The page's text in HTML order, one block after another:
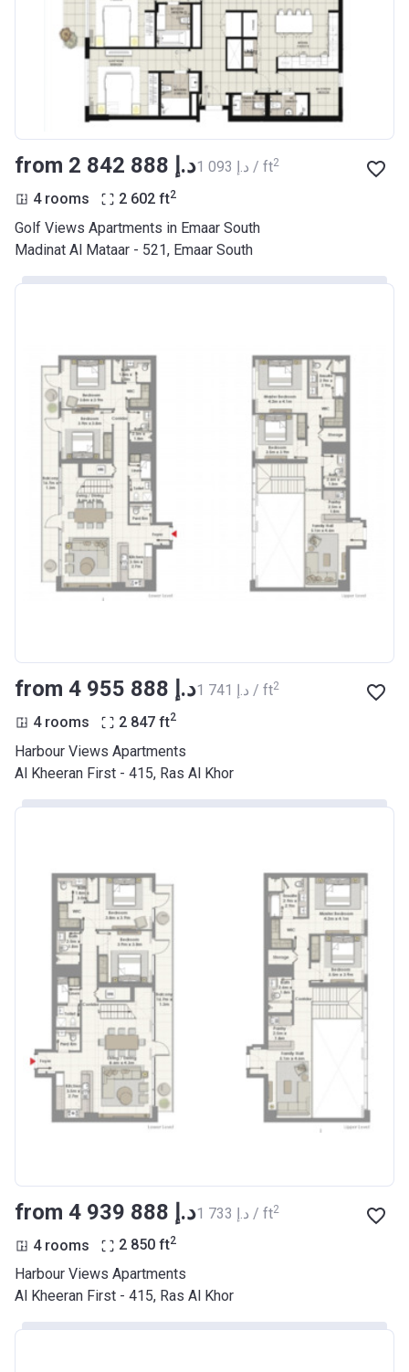
from ‍2 842 888 د.إ ‍1 093 د.إ / ft2
4 rooms 2 602 ft2
Golf Views Apartments in Emaar South
Madinat Al Mataar - 521, Emaar South
from ‍4 955 888 د.إ ‍1 741 د.إ / ft2
4 rooms 2 847 ft2
Harbour Views Apartments
Al Kheeran First - 415, Ras Al Khor
from ‍4 939 888 د.إ ‍1 733 د.إ / ft2
4 rooms 2 850 ft2
Harbour Views Apartments
Al Kheeran First - 415, Ras Al Khor